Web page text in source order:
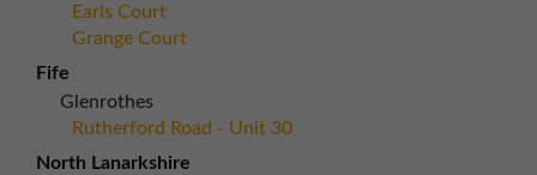
Earls Court
Grange Court
Fife
Glenrothes
Rutherford Road - Unit 30
North Lanarkshire